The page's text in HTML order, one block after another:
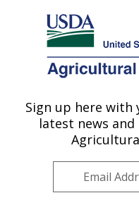
Here's how you know
Agricultural Research
U.S. DEPARTMENT OF
Sign up here with
latest news